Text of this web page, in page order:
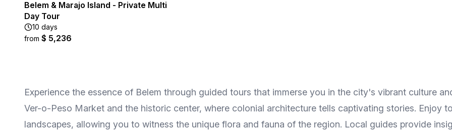
Belem & Marajo Island - Private Multi
Day Tour
10 days
from $ 5,236
Experience the essence of Belem through guided tours that immerse you in the city's vibrant culture
Ver-o-Peso Market and the historic center, where colonial architecture tells captivating stories. Enjoy
landscapes, allowing you to witness the unique flora and fauna of the region. Local guides provide